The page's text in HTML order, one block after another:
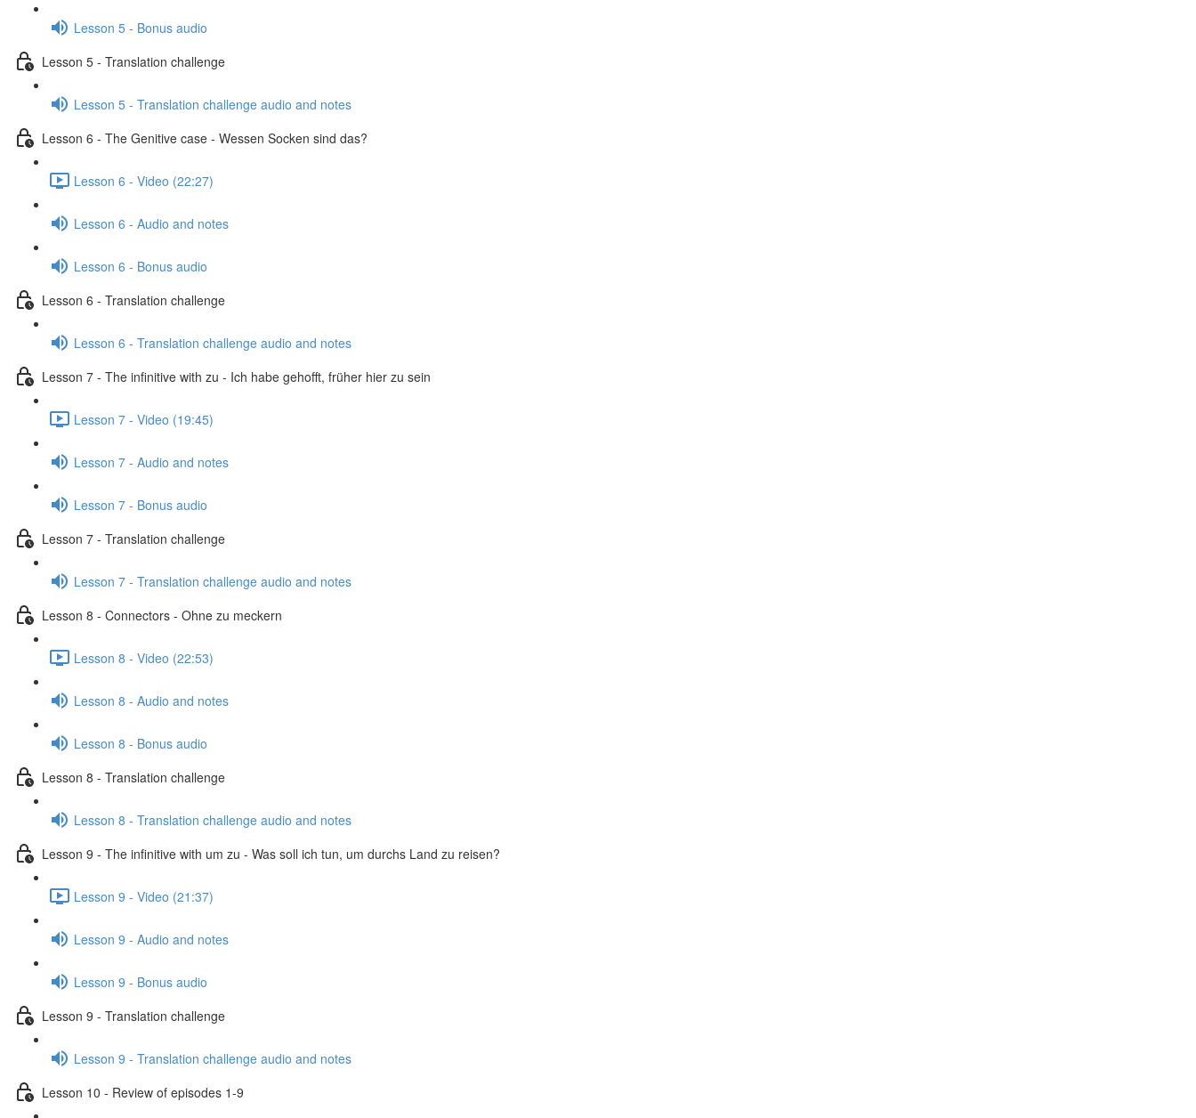
Lesson 5 - Bonus audio
Lesson 5 - Translation challenge
Lesson 5 - Translation challenge audio and notes
Lesson 6 - The Genitive case - Wessen Socken sind das?
Lesson 6 - Video (22:27)
Lesson 6 - Audio and notes
Lesson 6 - Bonus audio
Lesson 6 - Translation challenge
Lesson 6 - Translation challenge audio and notes
Lesson 7 - The infinitive with zu - Ich habe gehofft, früher hier zu sein
Lesson 7 - Video (19:45)
Lesson 7 - Audio and notes
Lesson 7 - Bonus audio
Lesson 7 - Translation challenge
Lesson 7 - Translation challenge audio and notes
Lesson 8 - Connectors - Ohne zu meckern
Lesson 8 - Video (22:53)
Lesson 8 - Audio and notes
Lesson 8 - Bonus audio
Lesson 8 - Translation challenge
Lesson 8 - Translation challenge audio and notes
Lesson 9 - The infinitive with um zu - Was soll ich tun, um durchs Land zu reisen?
Lesson 9 - Video (21:37)
Lesson 9 - Audio and notes
Lesson 9 - Bonus audio
Lesson 9 - Translation challenge
Lesson 9 - Translation challenge audio and notes
Lesson 10 - Review of episodes 1-9